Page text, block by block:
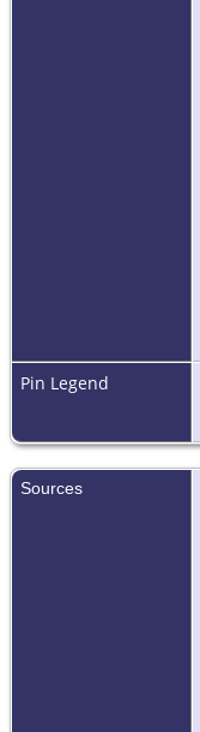
Pin Legend
Sources